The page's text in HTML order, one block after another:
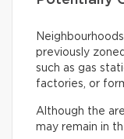
previously
such as gas
factories, or
Although the
may remain in